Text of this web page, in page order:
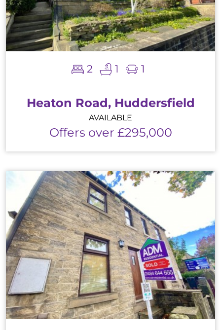
2 1 1
Heaton Road, Huddersfield
AVAILABLE
Offers over £295,000